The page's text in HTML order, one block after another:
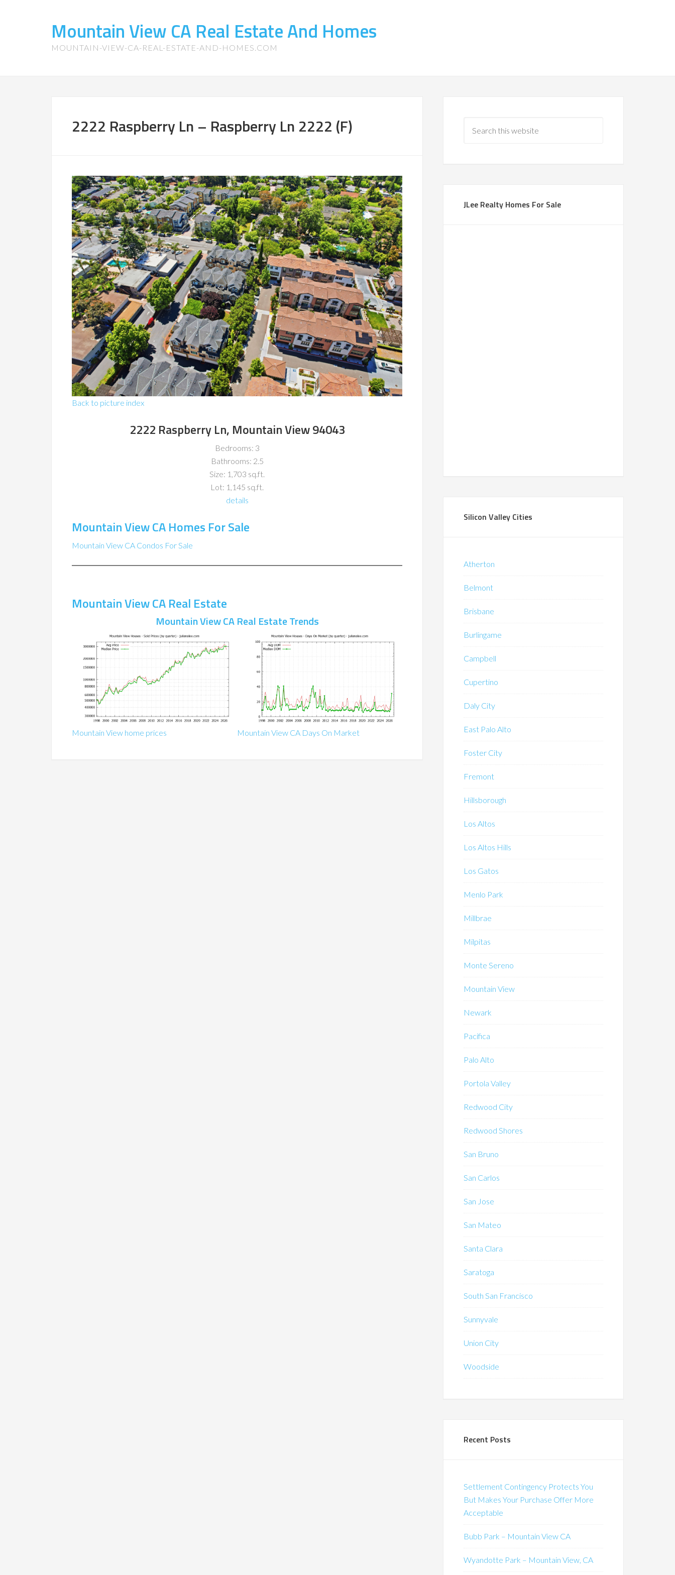
Mountain View CA Real Estate And Homes
MOUNTAIN-VIEW-CA-REAL-ESTATE-AND-HOMES.COM
2222 Raspberry Ln – Raspberry Ln 2222 (F)
Back to picture index
2222 Raspberry Ln, Mountain View 94043
Bedrooms: 3
Bathrooms: 2.5
Size: 1,703 sq.ft.
Lot: 1,145 sq.ft.
details
Mountain View CA Homes For Sale
Mountain View CA Condos For Sale
Mountain View CA Real Estate
Mountain View CA Real Estate Trends
Mountain View home prices Mountain View CA Days On Market
JLee Realty Homes For Sale
Silicon Valley Cities
Atherton
Belmont
Brisbane
Burlingame
Campbell
Cupertino
Daly City
East Palo Alto
Foster City
Fremont
Hillsborough
Los Altos
Los Altos Hills
Los Gatos
Menlo Park
Millbrae
Milpitas
Monte Sereno
Mountain View
Newark
Pacifica
Palo Alto
Portola Valley
Redwood City
Redwood Shores
San Bruno
San Carlos
San Jose
San Mateo
Santa Clara
Saratoga
South San Francisco
Sunnyvale
Union City
Woodside
Recent Posts
Settlement Contingency Protects You
But Makes Your Purchase Offer More
Acceptable
Bubb Park – Mountain View CA
Wyandotte Park – Mountain View, CA